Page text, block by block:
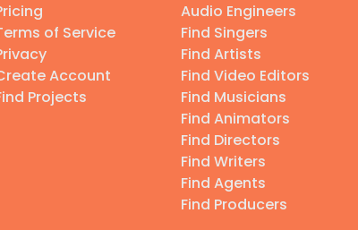
of Service
Account
Projects
Audio Engineers
Find Singers
Find Artists
Find Video Editors
Find Musicians
Find Animators
Find Directors
Find Writers
Find Agents
Find Producers